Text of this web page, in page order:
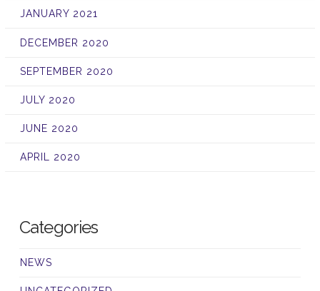
JANUARY 2021
DECEMBER 2020
SEPTEMBER 2020
JULY 2020
JUNE 2020
APRIL 2020
Categories
NEWS